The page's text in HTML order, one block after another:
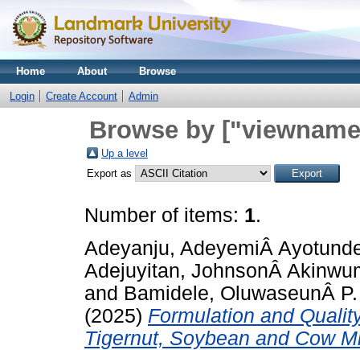
Home About Browse
Login Create Account Admin
Browse by
Up a level
Export as
Number of items: 1.
Adeyanju, AdeyemiÂ
Adejuyitan, JohnsonÂ
and Bamidele, OluwaseunÂ P.
(2025) Formulation and
Tigernut, Soybean and Cow